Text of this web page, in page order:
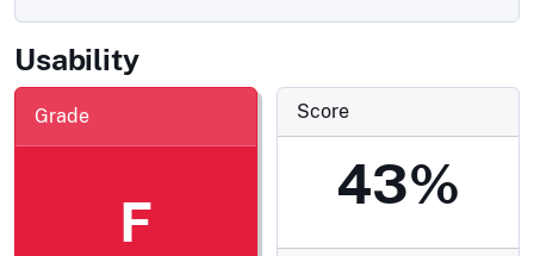
Usability
Grade
F
Score
43%